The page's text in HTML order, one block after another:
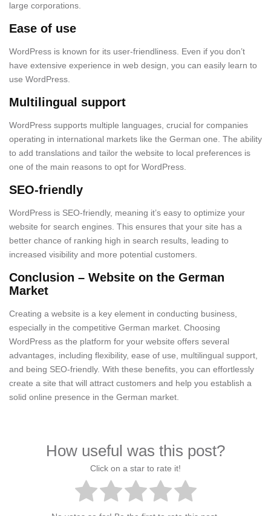
large corporations.
Ease of use
WordPress is known for its user-friendliness. Even if you don’t
have extensive experience in web design, you can easily learn to
use WordPress.
Multilingual support
WordPress supports multiple languages, crucial for companies
operating in international markets like the German one. The ability
to add translations and tailor the website to local preferences is
one of the main reasons to opt for WordPress.
SEO-friendly
WordPress is SEO-friendly, meaning it’s easy to optimize your
website for search engines. This ensures that your site has a
better chance of ranking high in search results, leading to
increased visibility and more potential customers.
Conclusion – Website on the German
Market
Creating a website is a key element in conducting business,
especially in the competitive German market. Choosing
WordPress as the platform for your website offers several
advantages, including flexibility, ease of use, multilingual support,
and being SEO-friendly. With these benefits, you can effortlessly
create a site that will attract customers and help you establish a
solid online presence in the German market.
How useful was this post?
Click on a star to rate it!